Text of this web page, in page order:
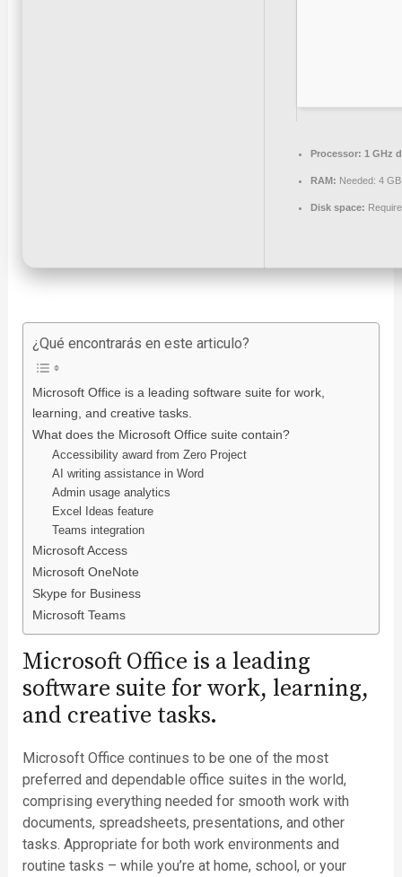
Processor: 1 GHz
RAM: Needed: 4 GB
Disk space:
¿Qué encontrarás en este articulo?
Microsoft Office is a leading software suite for work,
learning, and creative tasks.
What does the Microsoft Office suite contain?
Accessibility award from Zero Project
AI writing assistance in Word
Admin usage analytics
Excel Ideas feature
Teams integration
Microsoft Access
Microsoft OneNote
Skype for Business
Microsoft Teams
Microsoft Office is a leading
software suite for work, learning,
and creative tasks.
Microsoft Office continues to be one of the most
preferred and dependable office suites in the world,
comprising everything needed for smooth work with
documents, spreadsheets, presentations, and other
tasks. Appropriate for both work environments and
routine tasks – while you’re at home, school, or your